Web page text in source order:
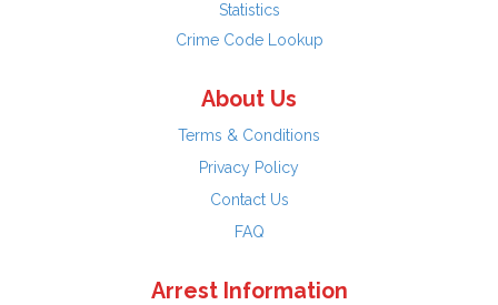
Statistics
Crime Code Lookup
About Us
Terms & Conditions
Privacy Policy
Contact Us
FAQ
Arrest Information